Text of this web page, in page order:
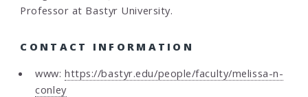
Professor at Bastyr University.
CONTACT INFORMATION
www:https://bastyr.edu/people/faculty/melissa-n-
conley